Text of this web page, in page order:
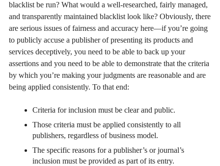
blacklist be run? What would a well-researched, fairly managed,
and transparently maintained blacklist look like? Obviously, there
are serious issues of fairness and accuracy here—if you’re going
to publicly accuse a publisher of presenting its products and
services deceptively, you need to be able to back up your
assertions and you need to be able to demonstrate that the criteria
by which you’re making your judgments are reasonable and are
being applied consistently. To that end:
Criteria for inclusion must be clear and public.
Those criteria must be applied consistently to all
publishers, regardless of business model.
The specific reasons for a publisher’s or journal’s
inclusion must be provided as part of its entry.